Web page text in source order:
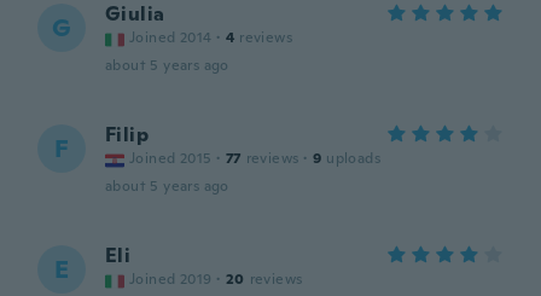
G Giulia
Joined 2014 · 4 reviews
about 5 years ago
F Filip
Joined 2015 · 77 reviews · 9 uploads
about 5 years ago
E Eli
Joined 2019 · 20 reviews